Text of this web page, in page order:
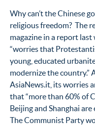
Why can’t the Chinese
religious freedom? The
magazine in a report
“worries that
young, educated
modernize the country.”
AsiaNews.it, its worries
that “more than 60% of
Beijing and Shanghai
The Communist Party